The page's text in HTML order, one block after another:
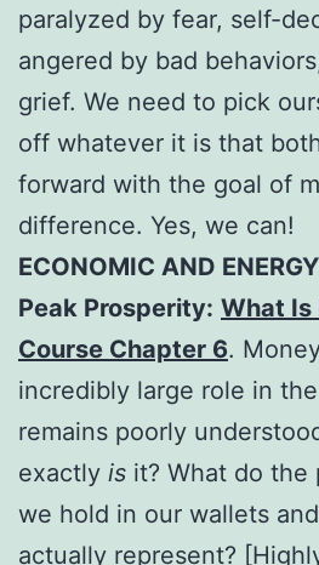
paralyzed by fear, self-
angered by bad
grief. We need to pick
off whatever it is that
forward with the goal of
difference. Yes, we can!
ECONOMIC AND
Peak Prosperity: What Is
Course Chapter 6.
incredibly large role in
remains poorly
exactly is it? What do the
we hold in our wallets
actually represent?